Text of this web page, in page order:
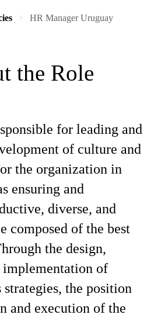
HR Manager Uruguay
the Role
for leading and
of culture and
the organization in
ensuring and
diverse, and
composed of the best
the design,
implementation of
strategies, the position
and execution of the